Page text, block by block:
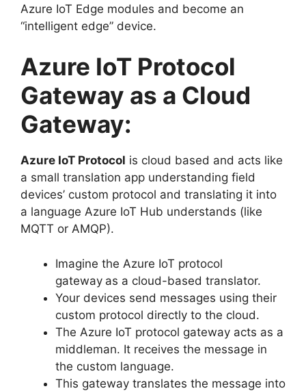
Azure IoT Edge modules and become an
“intelligent edge” device.
Azure IoT Protocol
Gateway as a Cloud
Gateway:
Azure IoT Protocol is cloud based and acts like
a small translation app understanding field
devices’ custom protocol and translating it into
a language Azure IoT Hub understands (like
MQTT or AMQP).
Imagine the Azure IoT protocol
gateway as a cloud-based translator.
Your devices send messages using their
custom protocol directly to the cloud.
The Azure IoT protocol gateway acts as a
middleman. It receives the message in
the custom language.
This gateway translates the message into